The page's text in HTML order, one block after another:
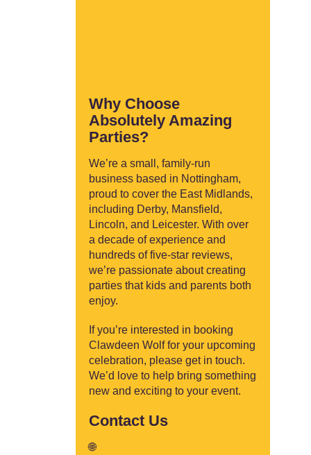
Why Choose
Absolutely Amazing
Parties?
We’re a small, family-run
business based in Nottingham,
proud to cover the East Midlands,
including Derby, Mansfield,
Lincoln, and Leicester. With over
a decade of experience and
hundreds of five-star reviews,
we’re passionate about creating
parties that kids and parents both
enjoy.
If you’re interested in booking
Clawdeen Wolf for your upcoming
celebration, please get in touch.
We’d love to help bring something
new and exciting to your event.
Contact Us
🌐